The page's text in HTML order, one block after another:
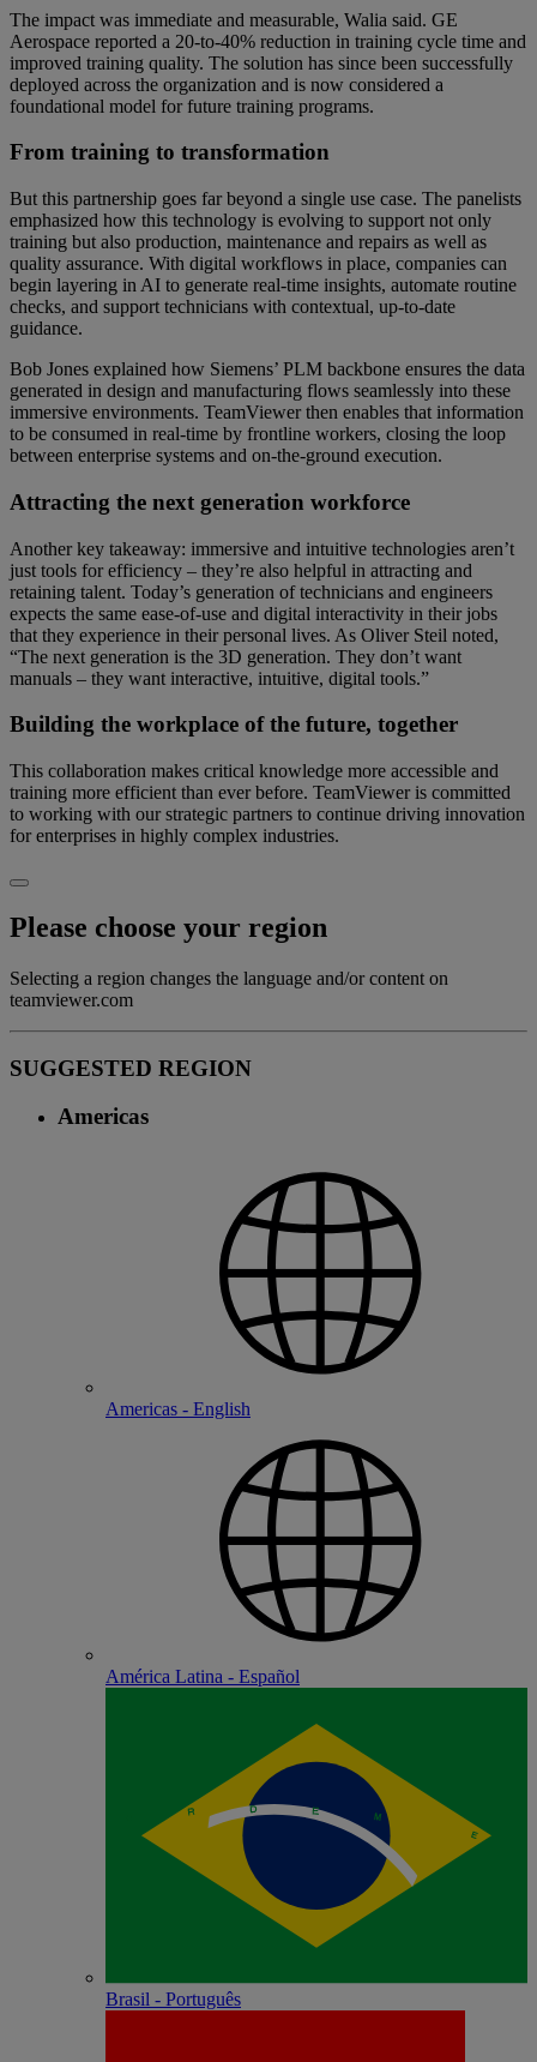
The impact was immediate and measurable, Walia said. GE
Aerospace reported a 20-to-40% reduction in training cycle time and
improved training quality. The solution has since been successfully
deployed across the organization and is now considered a
foundational model for future training programs.
From training to transformation
But this partnership goes far beyond a single use case. The panelists
emphasized how this technology is evolving to support not only
training but also production, maintenance and repairs as well as
quality assurance. With digital workflows in place, companies can
begin layering in AI to generate real-time insights, automate routine
checks, and support technicians with contextual, up-to-date
guidance.
Bob Jones explained how Siemens’ PLM backbone ensures the data
generated in design and manufacturing flows seamlessly into these
immersive environments. TeamViewer then enables that information
to be consumed in real-time by frontline workers, closing the loop
between enterprise systems and on-the-ground execution.
Attracting the next generation workforce
Another key takeaway: immersive and intuitive technologies aren’t
just tools for efficiency – they’re also helpful in attracting and
retaining talent. Today’s generation of technicians and engineers
expects the same ease-of-use and digital interactivity in their jobs
that they experience in their personal lives. As Oliver Steil noted,
“The next generation is the 3D generation. They don’t want
manuals – they want interactive, intuitive, digital tools.”
Building the workplace of the future, together
This collaboration makes critical knowledge more accessible and
training more efficient than ever before. TeamViewer is committed
to working with our strategic partners to continue driving innovation
for enterprises in highly complex industries.
Please choose your region
Selecting a region changes the language and/or content on
teamviewer.com
SUGGESTED REGION
Americas
Americas - English
América Latina - Español
Brasil - Português